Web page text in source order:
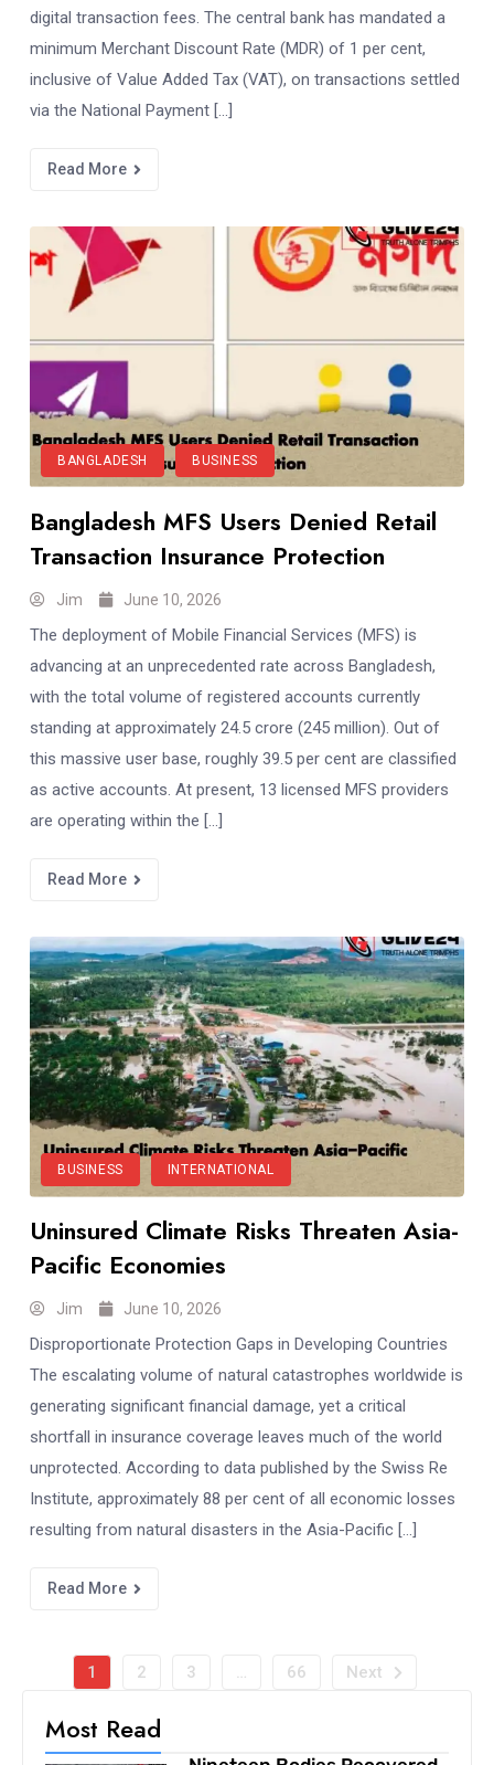
digital transaction fees. The central bank has mandated a
minimum Merchant Discount Rate (MDR) of 1 per cent,
inclusive of Value Added Tax (VAT), on transactions settled
via the National Payment […]
Read More
BANGLADESH BUSINESS
Bangladesh MFS Users Denied Retail
Transaction Insurance Protection
Jim June 10, 2026
The deployment of Mobile Financial Services (MFS) is
advancing at an unprecedented rate across Bangladesh,
with the total volume of registered accounts currently
standing at approximately 24.5 crore (245 million). Out of
this massive user base, roughly 39.5 per cent are classified
as active accounts. At present, 13 licensed MFS providers
are operating within the […]
Read More
BUSINESS INTERNATIONAL
Uninsured Climate Risks Threaten Asia-
Pacific Economies
Jim June 10, 2026
Disproportionate Protection Gaps in Developing Countries
The escalating volume of natural catastrophes worldwide is
generating significant financial damage, yet a critical
shortfall in insurance coverage leaves much of the world
unprotected. According to data published by the Swiss Re
Institute, approximately 88 per cent of all economic losses
resulting from natural disasters in the Asia-Pacific […]
Read More
1 2 3 … 66 Next
Most Read